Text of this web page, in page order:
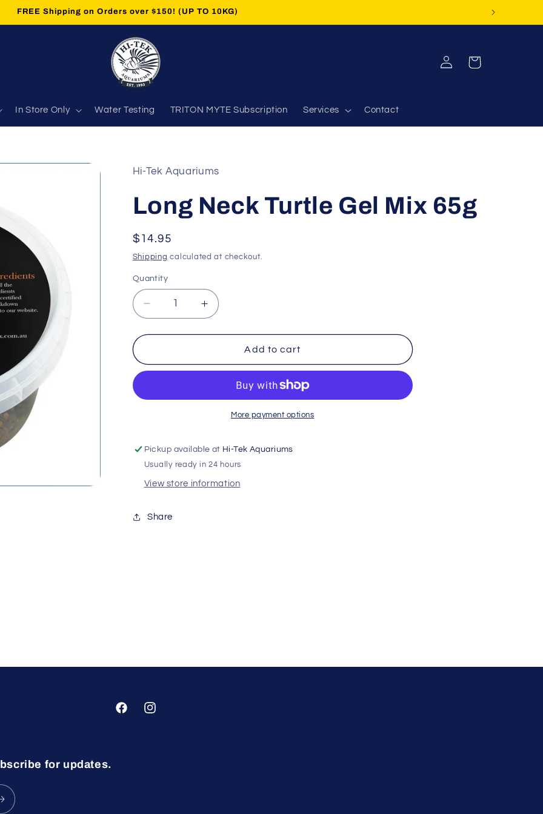
FREE Shipping on Orders over $150! (UP TO 10KG)
In Store Only Water Testing TRITON MYTE Subscription Services Contact
Log
in
Cart
Hi-Tek Aquariums
Long Neck Turtle Gel Mix 65g
Regular
price
$14.95
Shipping calculated at checkout.
Quantity
Decrease
quantity
for
Neck
Mix
Increase
quantity
for
Neck
Mix
Add to cart
More payment options
Pickup available at Hi-Tek Aquariums
Usually ready in 24 hours
View store information
Share
FacebookInstagram
for updates.